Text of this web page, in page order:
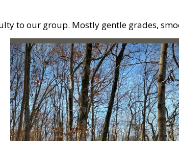
to our group. Mostly gentle grades,